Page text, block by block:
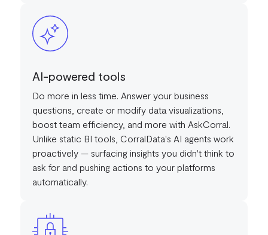
AI-powered tools
Do more in less time. Answer your business
questions, create or modify data visualizations,
boost team efficiency, and more with AskCorral.
Unlike static BI tools, CorralData's AI agents work
proactively — surfacing insights you didn't think to
ask for and pushing actions to your platforms
automatically.